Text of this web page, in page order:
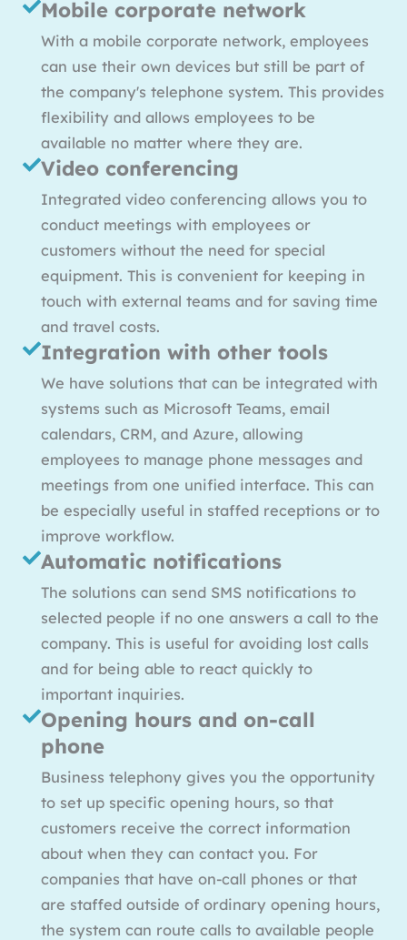
Mobile corporate network
With a mobile corporate network, employees
can use their own devices but still be part of
the company's telephone system. This provides
flexibility and allows employees to be
available no matter where they are.
Video conferencing
Integrated video conferencing allows you to
conduct meetings with employees or
customers without the need for special
equipment. This is convenient for keeping in
touch with external teams and for saving time
and travel costs.
Integration with other tools
We have solutions that can be integrated with
systems such as Microsoft Teams, email
calendars, CRM, and Azure, allowing
employees to manage phone messages and
meetings from one unified interface. This can
be especially useful in staffed receptions or to
improve workflow.
Automatic notifications
The solutions can send SMS notifications to
selected people if no one answers a call to the
company. This is useful for avoiding lost calls
and for being able to react quickly to
important inquiries.
Opening hours and on-call
phone
Business telephony gives you the opportunity
to set up specific opening hours, so that
customers receive the correct information
about when they can contact you. For
companies that have on-call phones or that
are staffed outside of ordinary opening hours,
the system can route calls to available people